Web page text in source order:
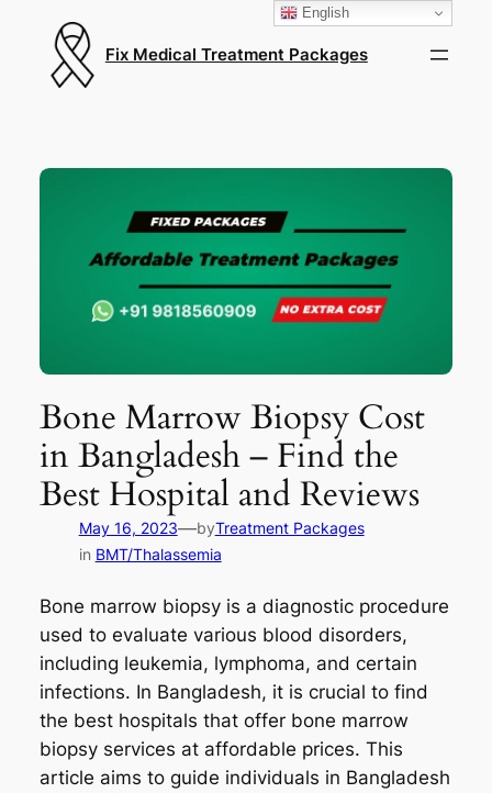
Fix Medical Treatment Packages
Bone Marrow Biopsy Cost
in Bangladesh – Find the
Best Hospital and Reviews
May 16, 2023—byTreatment Packages
in BMT/Thalassemia
Bone marrow biopsy is a diagnostic procedure
used to evaluate various blood disorders,
including leukemia, lymphoma, and certain
infections. In Bangladesh, it is crucial to find
the best hospitals that offer bone marrow
biopsy services at affordable prices. This
article aims to guide individuals in Bangladesh
English